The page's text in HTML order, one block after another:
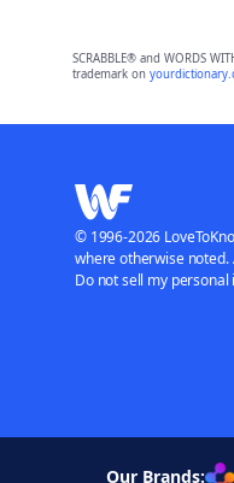
SCRABBLE® and WORDS
trademark on
© 1996-2026
where otherwise noted.
Do not sell my
Our Brands: